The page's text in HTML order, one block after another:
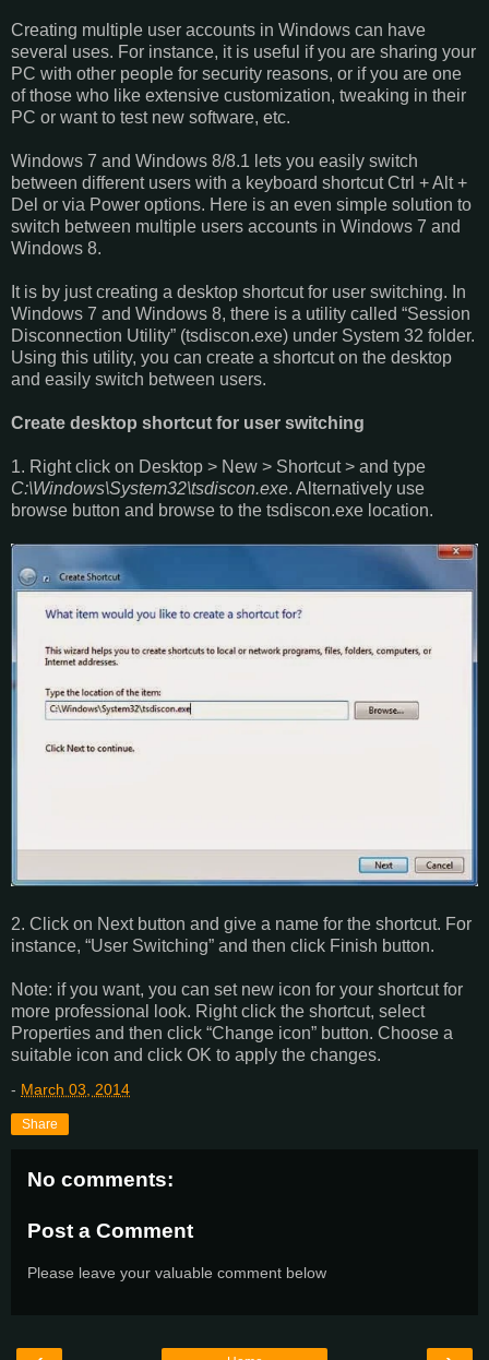
Creating multiple user accounts in Windows can have
several uses. For instance, it is useful if you are sharing your
PC with other people for security reasons, or if you are one
of those who like extensive customization, tweaking in their
PC or want to test new software, etc.
Windows 7 and Windows 8/8.1 lets you easily switch
between different users with a keyboard shortcut Ctrl + Alt +
Del or via Power options. Here is an even simple solution to
switch between multiple users accounts in Windows 7 and
Windows 8.
It is by just creating a desktop shortcut for user switching. In
Windows 7 and Windows 8, there is a utility called “Session
Disconnection Utility” (tsdiscon.exe) under System 32 folder.
Using this utility, you can create a shortcut on the desktop
and easily switch between users.
Create desktop shortcut for user switching
1. Right click on Desktop > New > Shortcut > and type
C:\Windows\System32\tsdiscon.exe. Alternatively use
browse button and browse to the tsdiscon.exe location.
2. Click on Next button and give a name for the shortcut. For
instance, “User Switching” and then click Finish button.
Note: if you want, you can set new icon for your shortcut for
more professional look. Right click the shortcut, select
Properties and then click “Change icon” button. Choose a
suitable icon and click OK to apply the changes.
- March 03, 2014
Share
No comments:
Post a Comment
Please leave your valuable comment below